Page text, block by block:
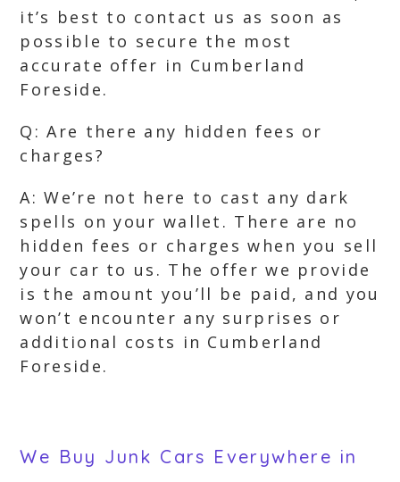
it’s best to contact us as soon as
possible to secure the most
accurate offer in Cumberland
Foreside.
Q: Are there any hidden fees or
charges?
A: We’re not here to cast any dark
spells on your wallet. There are no
hidden fees or charges when you sell
your car to us. The offer we provide
is the amount you’ll be paid, and you
won’t encounter any surprises or
additional costs in Cumberland
Foreside.
We Buy Junk Cars Everywhere in